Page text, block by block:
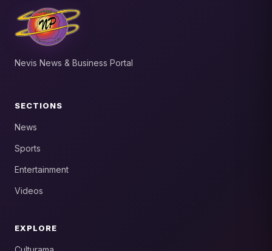
Nevis News & Business Portal
SECTIONS
News
Sports
Entertainment
Videos
EXPLORE